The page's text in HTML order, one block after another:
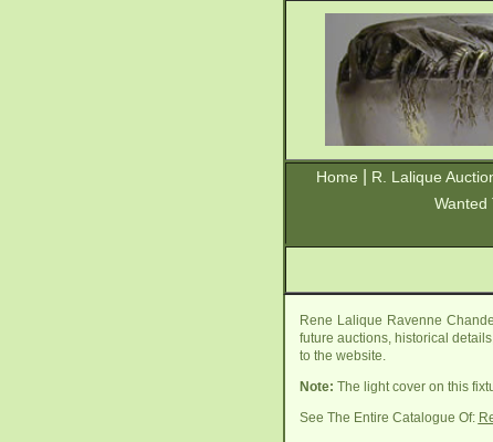
Home R. Lalique
Wanted
Rene Lalique Ravenne
future auctions, historical
to the website.
Note: The light cover on this
See The Entire Catalogue Of: